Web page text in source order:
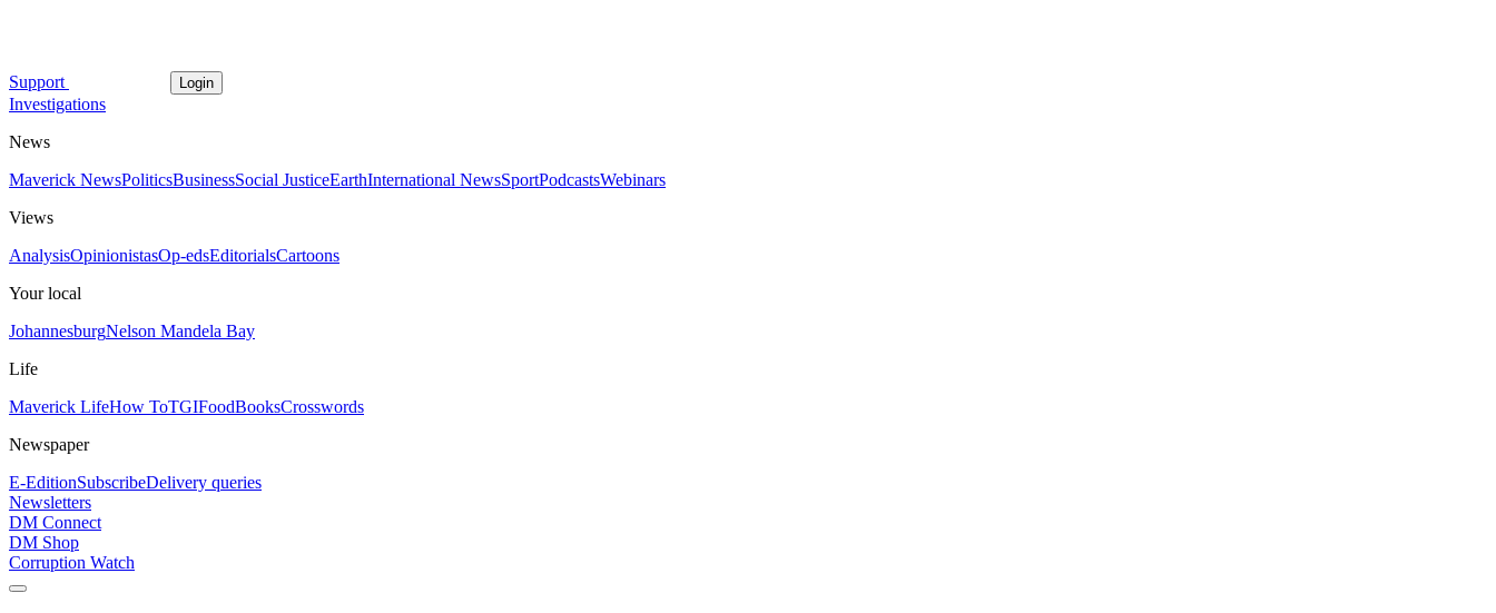
Support Login
Investigations
News
Maverick NewsPoliticsBusinessSocial JusticeEarthInternational NewsSportPodcastsWebinars
Views
AnalysisOpinionistasOp-edsEditorialsCartoons
Your local
JohannesburgNelson Mandela Bay
Life
Maverick LifeHow ToTGIFoodBooksCrosswords
Newspaper
E-EditionSubscribeDelivery queries
Newsletters
DM Connect
DM Shop
Corruption Watch